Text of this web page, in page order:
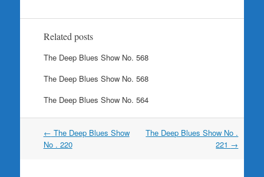
Related posts
The Deep Blues Show No. 568
The Deep Blues Show No. 568
The Deep Blues Show No. 564
Post
navigation
← The Deep Blues Show
No . 220
The Deep Blues Show No .
221 →